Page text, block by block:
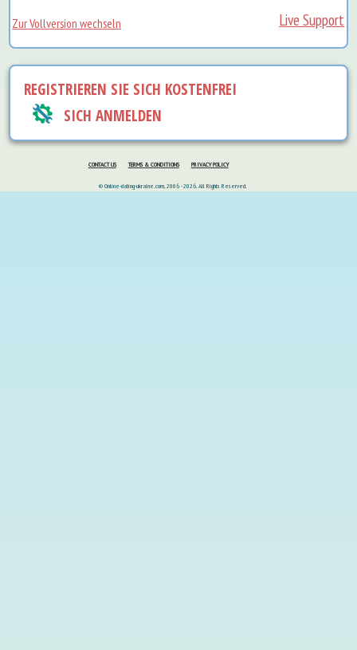
Zur Vollversion wechseln Live Support
REGISTRIEREN SIE SICH KOSTENFREI
SICH ANMELDEN
CONTACT US TERMS & CONDITIONS PRIVACY POLICY
© Online-dating-ukraine.com, 2006 - 2026. All Rights Reserved.